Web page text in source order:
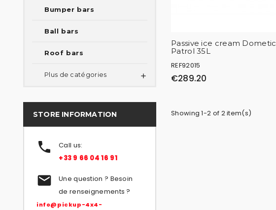
Bumper bars
Ball bars
Roof bars
Plus de catégories 
STORE INFORMATION

Call us:
+33 9 66 04 16 91

Une question ? Besoin
de renseignements ?
info@pickup-4x4-
Passive ice cream Dometic
Patrol 35L
REF92015
€289.20
Showing 1-2 of 2 item(s)